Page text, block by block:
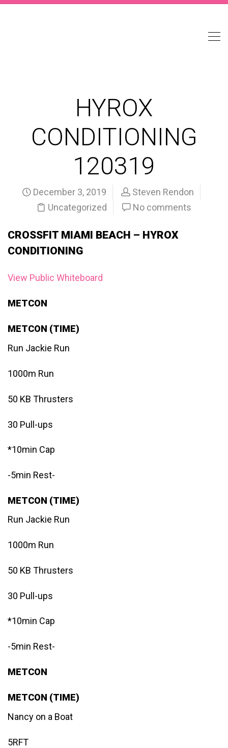
HYROX
CONDITIONING
120319
December 3, 2019
Steven Rendon
Uncategorized
No comments
CROSSFIT MIAMI BEACH – HYROX
CONDITIONING
View Public Whiteboard
METCON
METCON (TIME)
Run Jackie Run
1000m Run
50 KB Thrusters
30 Pull-ups
*10min Cap
-5min Rest-
METCON (TIME)
Run Jackie Run
1000m Run
50 KB Thrusters
30 Pull-ups
*10min Cap
-5min Rest-
METCON
METCON (TIME)
Nancy on a Boat
5RFT